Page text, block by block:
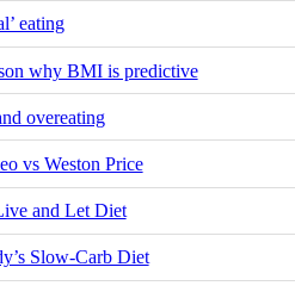
eating
why BMI is predictive
overeating
vs Weston Price
and Let Diet
Slow-Carb Diet